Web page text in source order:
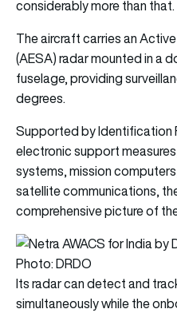
considerably more than that.
The aircraft carries an
(AESA) radar mounted in a
fuselage, providing
degrees.
Supported by Identification
electronic support
systems, mission
satellite communications,
comprehensive picture of
Photo: DRDO
Its radar can detect and
simultaneously while the